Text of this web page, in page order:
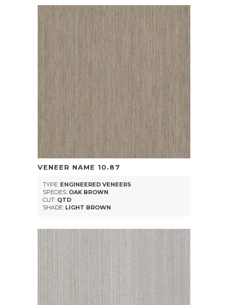
VENEER NAME 10.87
TYPE: ENGINEERED VENEERS
SPECIES: OAK BROWN
CUT: QTD
SHADE: LIGHT BROWN